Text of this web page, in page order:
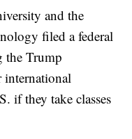
and the
filed a federal
the Trump
international
if they take classes